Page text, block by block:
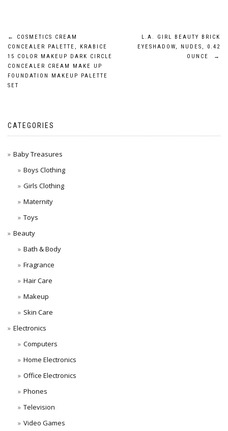
Post
navigation
←
COSMETICS CREAM
CONCEALER PALETTE, KRABICE
15 COLOR MAKEUP DARK CIRCLE
CONCEALER CREAM MAKE UP
FOUNDATION MAKEUP PALETTE
SET
L.A. GIRL BEAUTY BRICK
EYESHADOW, NUDES, 0.42
OUNCE
→
CATEGORIES
Baby Treasures
Boys Clothing
Girls Clothing
Maternity
Toys
Beauty
Bath & Body
Fragrance
Hair Care
Makeup
Skin Care
Electronics
Computers
Home Electronics
Office Electronics
Phones
Television
Video Games